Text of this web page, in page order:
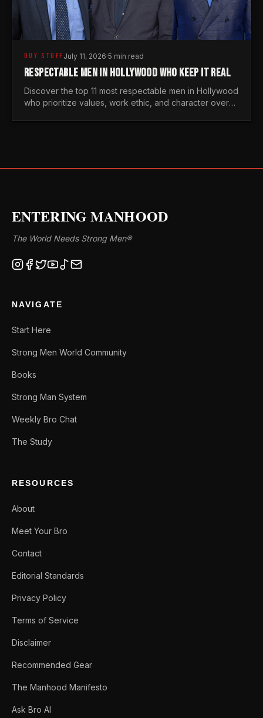
GUY STUFF July 11, 2026·5 min read
RESPECTABLE MEN IN HOLLYWOOD WHO KEEP IT REAL
Discover the top 11 most respectable men in Hollywood
who prioritize values, work ethic, and character over
ENTERING MANHOOD
The World Needs Strong Men®
NAVIGATE
Start Here
Strong Men World Community
Books
Strong Man System
Weekly Bro Chat
The Study
RESOURCES
About
Meet Your Bro
Contact
Editorial Standards
Privacy Policy
Terms of Service
Disclaimer
Recommended Gear
The Manhood Manifesto
Ask Bro AI